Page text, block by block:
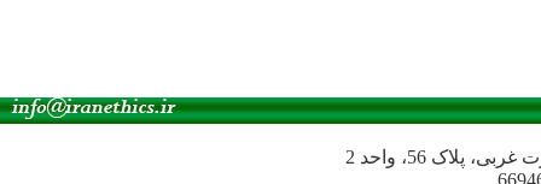
پلاک 56، واحد 2